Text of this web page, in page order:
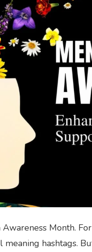
Month.
meaning hashtags.